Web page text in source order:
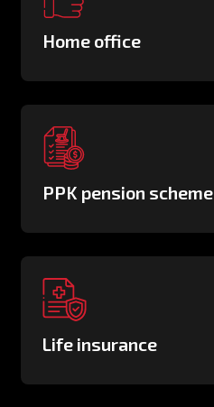
Home office
PPK pension scheme
Life insurance